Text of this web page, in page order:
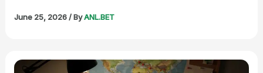
June 25, 2026/ ByANL.BET